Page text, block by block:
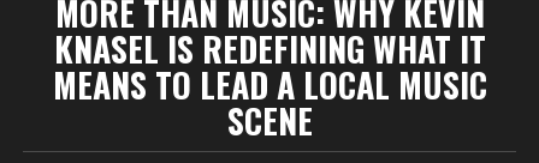
MORE THAN MUSIC: WHY KEVIN
KNASEL IS REDEFINING WHAT IT
MEANS TO LEAD A LOCAL MUSIC
SCENE